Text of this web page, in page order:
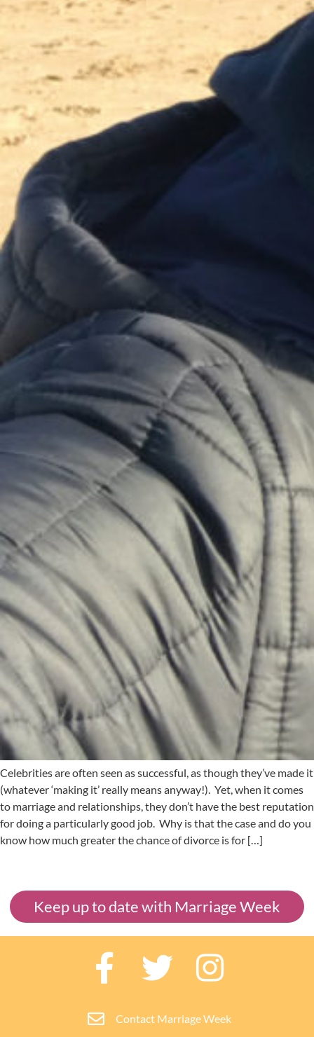
Celebrities are often seen as successful, as though they’ve made it
(whatever ‘making it’ really means anyway!). Yet, when it comes
to marriage and relationships, they don’t have the best reputation
for doing a particularly good job. Why is that the case and do you
know how much greater the chance of divorce is for […]
Keep up to date with Marriage Week
Contact Marriage Week